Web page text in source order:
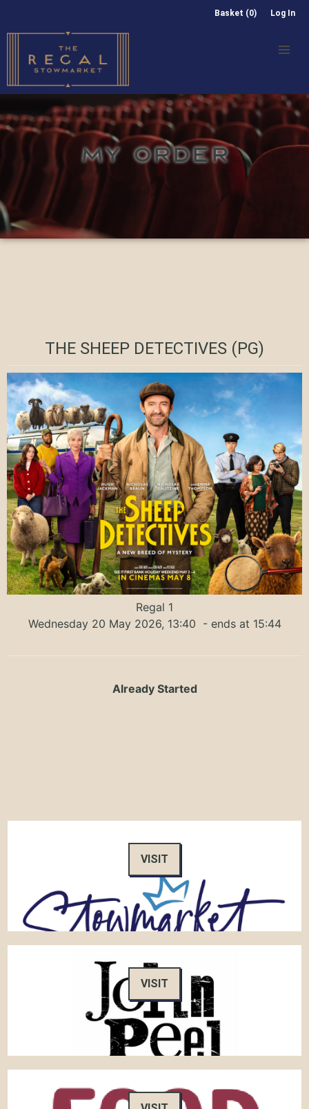
Basket (0) Log In
MY ORDER
THE SHEEP DETECTIVES (PG)
Regal 1
Wednesday 20 May 2026, 13:40 - ends at 15:44
Already Started
VISIT
VISIT